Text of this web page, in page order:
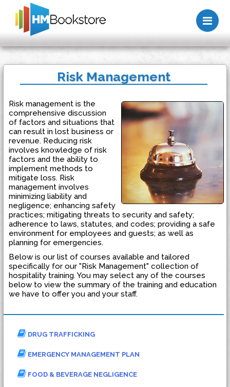
Risk Management
Risk management is the
comprehensive discussion
of factors and situations that
can result in lost business or
revenue. Reducing risk
involves knowledge of risk
factors and the ability to
implement methods to
mitigate loss. Risk
management involves
minimizing liability and
negligence; enhancing safety
practices; mitigating threats to security and safety;
adherence to laws, statutes, and codes; providing a safe
environment for employees and guests; as well as
planning for emergencies.
Below is our list of courses available and tailored
specifically for our "Risk Management" collection of
hospitality training. You may select any of the courses
below to view the summary of the training and education
we have to offer you and your staff.
DRUG TRAFFICKING
EMERGENCY MANAGEMENT PLAN
FOOD & BEVERAGE NEGLIGENCE